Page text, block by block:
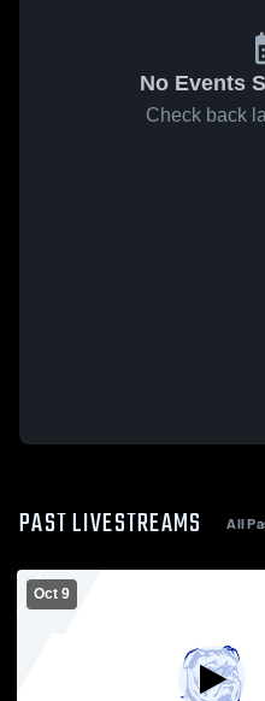
No Events
Check back
PAST LIVESTREAMS All
Oct 9